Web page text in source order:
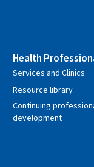
Health
Services and Clinics
Resource library
Continuing
development